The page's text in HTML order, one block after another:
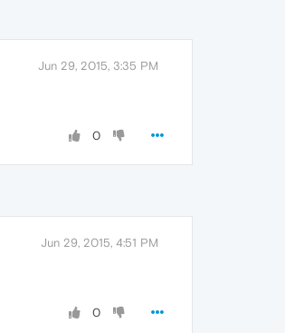
Jun 29, 2015, 3:35 PM
0
Jun 29, 2015, 4:51 PM
0